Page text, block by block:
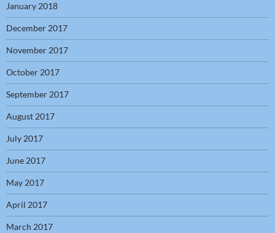
January 2018
December 2017
November 2017
October 2017
September 2017
August 2017
July 2017
June 2017
May 2017
April 2017
March 2017